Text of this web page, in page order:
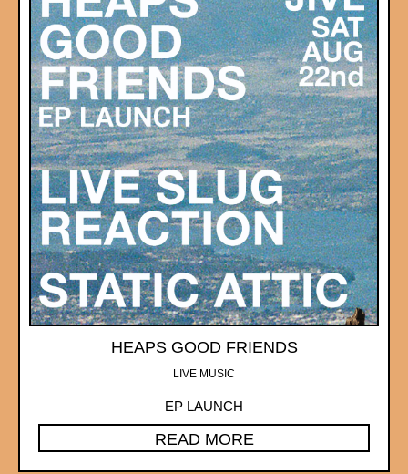
HEAPS GOOD FRIENDS
LIVE MUSIC
EP LAUNCH
READ MORE